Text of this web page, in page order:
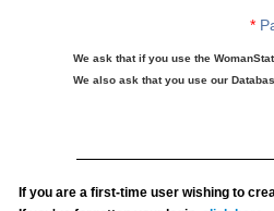
*
We ask that if you use the
We also ask that you use our
If you are a first-time user wishing to